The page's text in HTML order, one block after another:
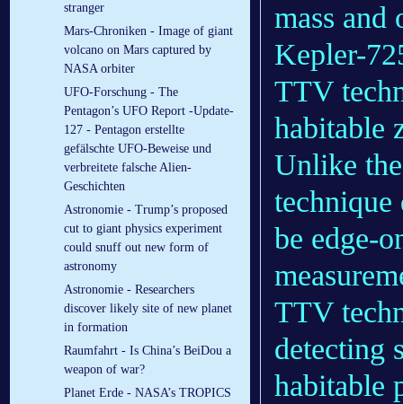
stranger
Mars-Chroniken - Image of giant
volcano on Mars captured by
NASA orbiter
UFO-Forschung - The
Pentagon’s UFO Report -Update-
127 - Pentagon erstellte
gefälschte UFO-Beweise und
verbreitete falsche Alien-
Geschichten
Astronomie - Trump’s proposed
cut to giant physics experiment
could snuff out new form of
astronomy
Astronomie - Researchers
discover likely site of new planet
in formation
Raumfahrt - Is China’s BeiDou a
weapon of war?
Planet Erde - NASA’s TROPICS
mass and
Kepler-
TTV
habitable
Unlike
technique
be edge-
TTV
detecting
habitable